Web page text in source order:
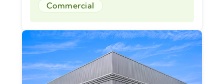
Commercial